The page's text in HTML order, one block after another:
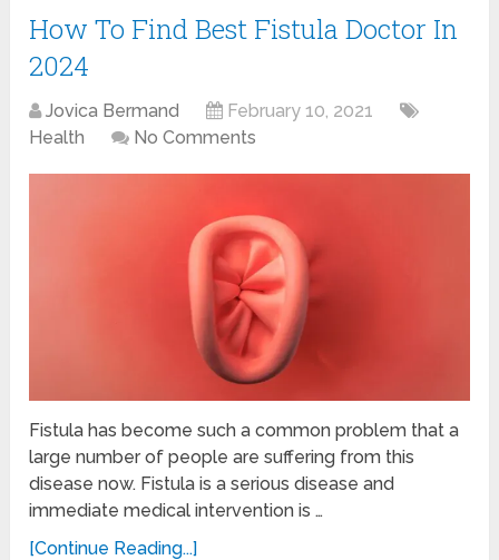
How To Find Best Fistula Doctor In
2024
Jovica Bermand
February 10, 2021
Health
No Comments
Fistula has become such a common problem that a
large number of people are suffering from this
disease now. Fistula is a serious disease and
immediate medical intervention is …
[Continue Reading...]